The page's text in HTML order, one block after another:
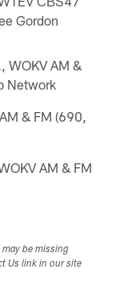
Gordon
WOKV AM &
Network
& FM (690,
AM & FM
may be missing
Us link in our site